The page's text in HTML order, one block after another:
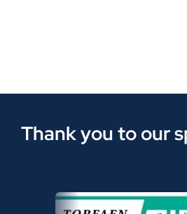
Thank you to our